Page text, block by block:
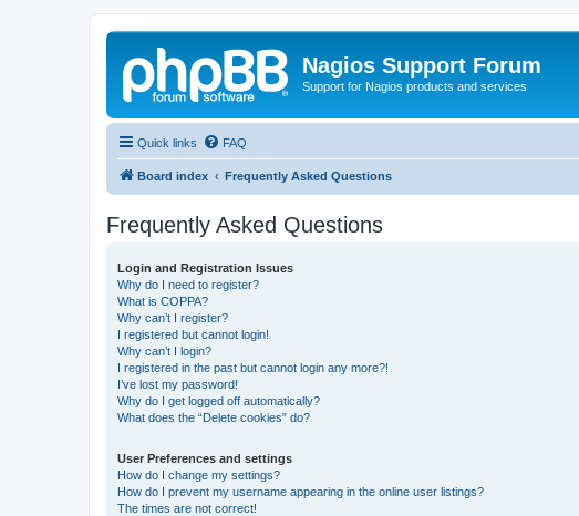
Nagios Support Forum
Support for Nagios products and services
Quick links FAQ
Board index Frequently Asked Questions
Frequently Asked Questions
Login and Registration Issues
Why do I need to register?
What is COPPA?
Why can’t I register?
I registered but cannot login!
Why can’t I login?
I registered in the past but cannot login any more?!
I’ve lost my password!
Why do I get logged off automatically?
What does the “Delete cookies” do?
User Preferences and settings
How do I change my settings?
How do I prevent my username appearing in the online user listings?
The times are not correct!